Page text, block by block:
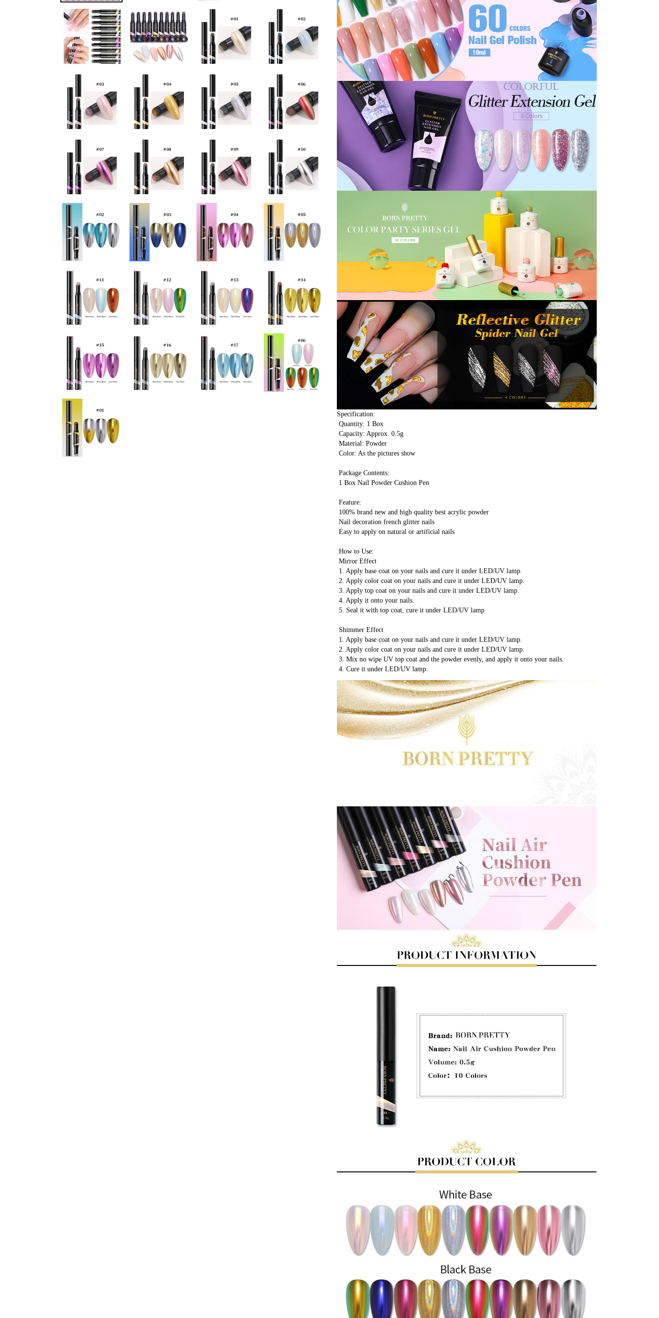
Specification:
Quantity: 1 Box
Capacity: Approx. 0.5g
Material: Powder
Color: As the pictures show
Package Contents:
1 Box Nail Powder Cushion Pen
Feature:
100% brand new and high quality best acrylic powder
Nail decoration french glitter nails
Easy to apply on natural or artificial nails
How to Use:
Mirror Effect
1. Apply base coat on your nails and cure it under LED/UV lamp.
2. Apply color coat on your nails and cure it under LED/UV lamp.
3. Apply top coat on your nails and cure it under LED/UV lamp.
4. Apply it onto your nails.
5. Seal it with top coat, cure it under LED/UV lamp
Shimmer Effect
1. Apply base coat on your nails and cure it under LED/UV lamp.
2. Apply color coat on your nails and cure it under LED/UV lamp.
3. Mix no wipe UV top coat and the powder evenly, and apply it onto your nails.
4. Cure it under LED/UV lamp.